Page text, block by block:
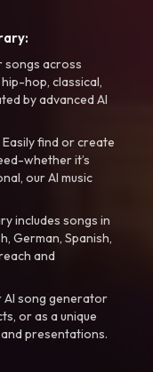
songs across
hop, classical,
by advanced AI
Easily find or create
whether it’s
our AI music
includes songs in
German, Spanish,
and
AI song generator
or as a unique
presentations.